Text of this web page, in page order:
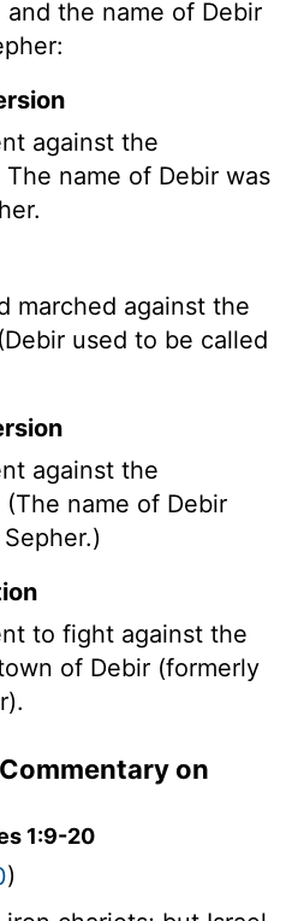
the name of Debir
against the
name of Debir was
marched against the
used to be called
against the
name of Debir
to fight against the
of Debir (formerly
on
1:9-20
)